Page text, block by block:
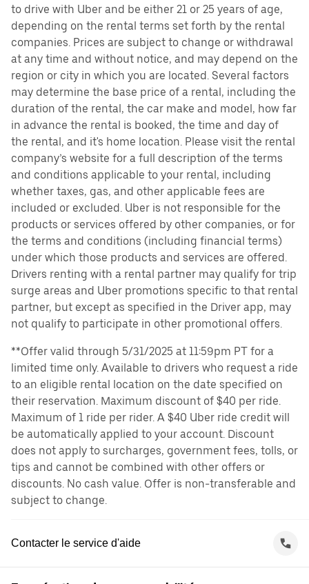
to drive with Uber and be either 21 or 25 years of age,
depending on the rental terms set forth by the rental
companies. Prices are subject to change or withdrawal
at any time and without notice, and may depend on the
region or city in which you are located. Several factors
may determine the base price of a rental, including the
duration of the rental, the car make and model, how far
in advance the rental is booked, the time and day of
the rental, and it's home location. Please visit the rental
company’s website for a full description of the terms
and conditions applicable to your rental, including
whether taxes, gas, and other applicable fees are
included or excluded. Uber is not responsible for the
products or services offered by other companies, or for
the terms and conditions (including financial terms)
under which those products and services are offered.
Drivers renting with a rental partner may qualify for trip
surge areas and Uber promotions specific to that rental
partner, but except as specified in the Driver app, may
not qualify to participate in other promotional offers.
**Offer valid through 5/31/2025 at 11:59pm PT for a
limited time only. Available to drivers who request a ride
to an eligible rental location on the date specified on
their reservation. Maximum discount of $40 per ride.
Maximum of 1 ride per rider. A $40 Uber ride credit will
be automatically applied to your account. Discount
does not apply to surcharges, government fees, tolls, or
tips and cannot be combined with other offers or
discounts. No cash value. Offer is non-transferable and
subject to change.
Contacter le service d'aide